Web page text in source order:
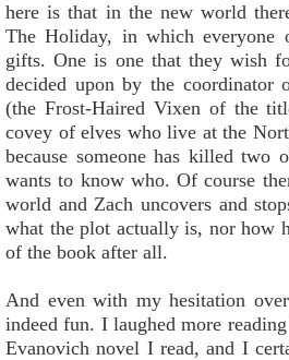
here is that in the new world
The Holiday, in which everyone
gifts. One is one that they wish
decided upon by the coordinator
(the Frost-Haired Vixen of the
covey of elves who live at the
because someone has killed two
wants to know who. Of course
world and Zach uncovers and
what the plot actually is, nor how
of the book after all.
And even with my hesitation
indeed fun. I laughed more
Evanovich novel I read, and I